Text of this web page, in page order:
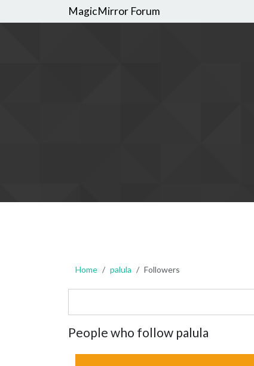
MagicMirror Forum
Home palula Followers
People who follow palula